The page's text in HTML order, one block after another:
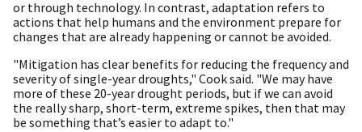
or through technology. In contrast, adaptation refers to
actions that help humans and the environment prepare for
changes that are already happening or cannot be avoided.
"Mitigation has clear benefits for reducing the frequency and
severity of single-year droughts," Cook said. "We may have
more of these 20-year drought periods, but if we can avoid
the really sharp, short-term, extreme spikes, then that may
be something that’s easier to adapt to."